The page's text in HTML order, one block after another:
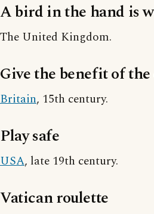
A bird in the hand is
The United Kingdom.
Give the benefit of
Britain, 15th century.
Play safe
USA, late 19th century.
Vatican roulette